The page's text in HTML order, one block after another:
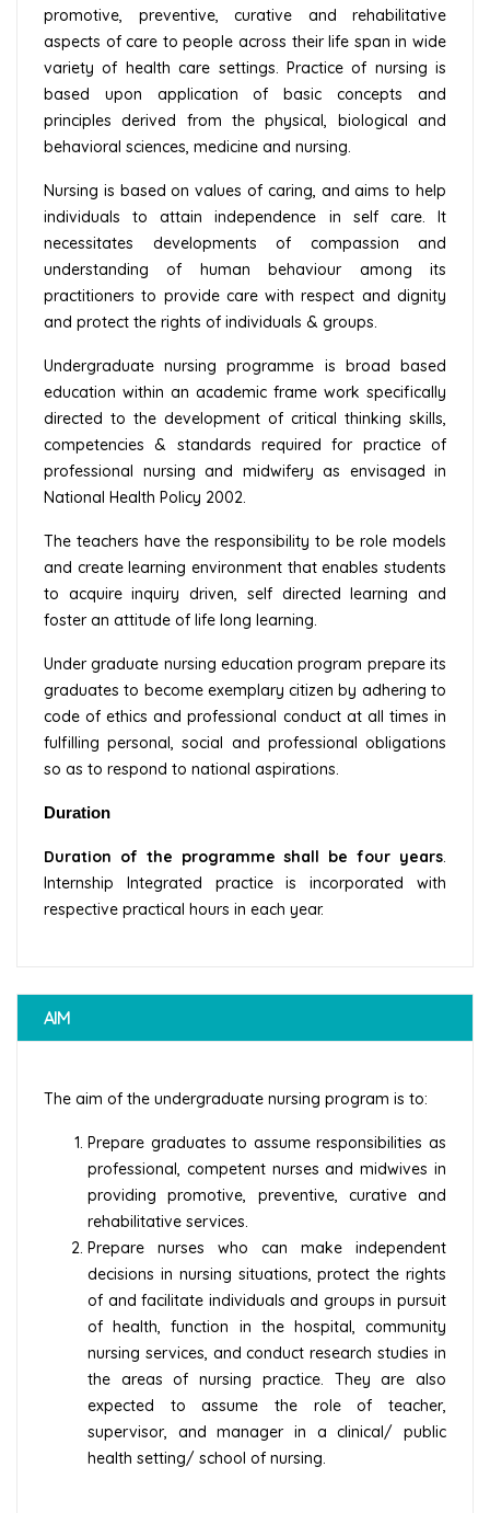
promotive, preventive, curative and rehabilitative
aspects of care to people across their life span in wide
variety of health care settings. Practice of nursing is
based upon application of basic concepts and
principles derived from the physical, biological and
behavioral sciences, medicine and nursing.
Nursing is based on values of caring, and aims to help
individuals to attain independence in self care. It
necessitates developments of compassion and
understanding of human behaviour among its
practitioners to provide care with respect and dignity
and protect the rights of individuals & groups.
Undergraduate nursing programme is broad based
education within an academic frame work specifically
directed to the development of critical thinking skills,
competencies & standards required for practice of
professional nursing and midwifery as envisaged in
National Health Policy 2002.
The teachers have the responsibility to be role models
and create learning environment that enables students
to acquire inquiry driven, self directed learning and
foster an attitude of life long learning.
Under graduate nursing education program prepare its
graduates to become exemplary citizen by adhering to
code of ethics and professional conduct at all times in
fulfilling personal, social and professional obligations
so as to respond to national aspirations.
Duration
Duration of the programme shall be four years.
Internship Integrated practice is incorporated with
respective practical hours in each year.
AIM
The aim of the undergraduate nursing program is to:
Prepare graduates to assume responsibilities as
professional, competent nurses and midwives in
providing promotive, preventive, curative and
rehabilitative services.
Prepare nurses who can make independent
decisions in nursing situations, protect the rights
of and facilitate individuals and groups in pursuit
of health, function in the hospital, community
nursing services, and conduct research studies in
the areas of nursing practice. They are also
expected to assume the role of teacher,
supervisor, and manager in a clinical/ public
health setting/ school of nursing.